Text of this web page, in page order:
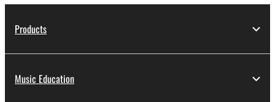
Products
Music Education